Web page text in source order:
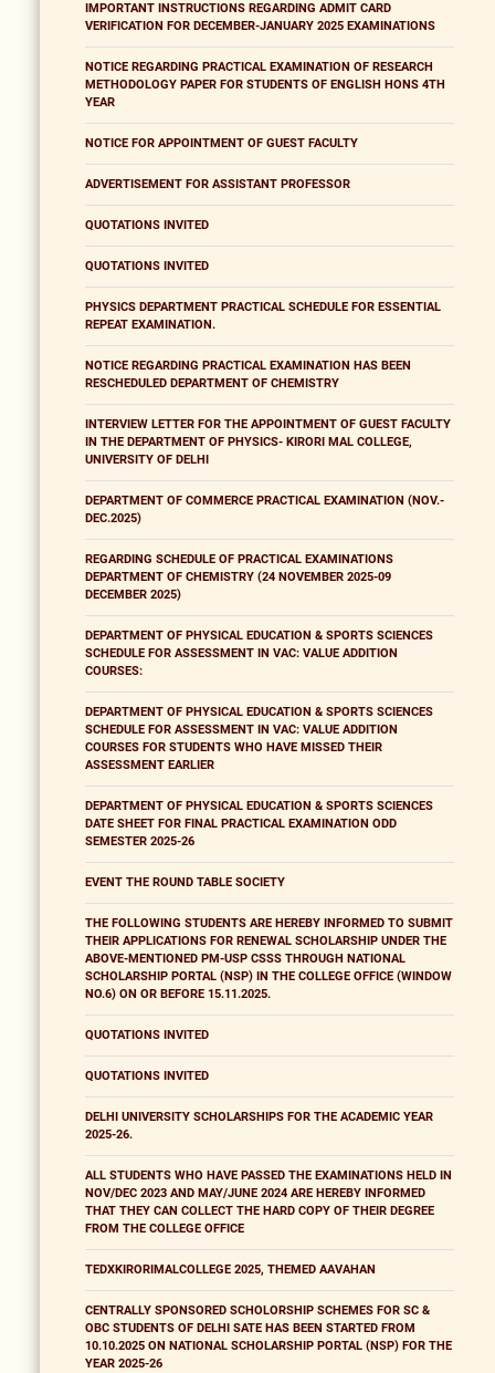
IMPORTANT INSTRUCTIONS REGARDING ADMIT CARD
VERIFICATION FOR DECEMBER-JANUARY 2025 EXAMINATIONS
NOTICE REGARDING PRACTICAL EXAMINATION OF RESEARCH
METHODOLOGY PAPER FOR STUDENTS OF ENGLISH HONS 4TH
YEAR
NOTICE FOR APPOINTMENT OF GUEST FACULTY
ADVERTISEMENT FOR ASSISTANT PROFESSOR
QUOTATIONS INVITED
QUOTATIONS INVITED
PHYSICS DEPARTMENT PRACTICAL SCHEDULE FOR ESSENTIAL
REPEAT EXAMINATION.
NOTICE REGARDING PRACTICAL EXAMINATION HAS BEEN
RESCHEDULED DEPARTMENT OF CHEMISTRY
INTERVIEW LETTER FOR THE APPOINTMENT OF GUEST FACULTY
IN THE DEPARTMENT OF PHYSICS- KIRORI MAL COLLEGE,
UNIVERSITY OF DELHI
DEPARTMENT OF COMMERCE PRACTICAL EXAMINATION (NOV.-
DEC.2025)
REGARDING SCHEDULE OF PRACTICAL EXAMINATIONS
DEPARTMENT OF CHEMISTRY (24 NOVEMBER 2025-09
DECEMBER 2025)
DEPARTMENT OF PHYSICAL EDUCATION & SPORTS SCIENCES
SCHEDULE FOR ASSESSMENT IN VAC: VALUE ADDITION
COURSES:
DEPARTMENT OF PHYSICAL EDUCATION & SPORTS SCIENCES
SCHEDULE FOR ASSESSMENT IN VAC: VALUE ADDITION
COURSES FOR STUDENTS WHO HAVE MISSED THEIR
ASSESSMENT EARLIER
DEPARTMENT OF PHYSICAL EDUCATION & SPORTS SCIENCES
DATE SHEET FOR FINAL PRACTICAL EXAMINATION ODD
SEMESTER 2025-26
EVENT THE ROUND TABLE SOCIETY
THE FOLLOWING STUDENTS ARE HEREBY INFORMED TO SUBMIT
THEIR APPLICATIONS FOR RENEWAL SCHOLARSHIP UNDER THE
ABOVE-MENTIONED PM-USP CSSS THROUGH NATIONAL
SCHOLARSHIP PORTAL (NSP) IN THE COLLEGE OFFICE (WINDOW
NO.6) ON OR BEFORE 15.11.2025.
QUOTATIONS INVITED
QUOTATIONS INVITED
DELHI UNIVERSITY SCHOLARSHIPS FOR THE ACADEMIC YEAR
2025-26.
ALL STUDENTS WHO HAVE PASSED THE EXAMINATIONS HELD IN
NOV/DEC 2023 AND MAY/JUNE 2024 ARE HEREBY INFORMED
THAT THEY CAN COLLECT THE HARD COPY OF THEIR DEGREE
FROM THE COLLEGE OFFICE
TEDXKIRORIMALCOLLEGE 2025, THEMED AAVAHAN
CENTRALLY SPONSORED SCHOLORSHIP SCHEMES FOR SC &
OBC STUDENTS OF DELHI SATE HAS BEEN STARTED FROM
10.10.2025 ON NATIONAL SCHOLARSHIP PORTAL (NSP) FOR THE
YEAR 2025-26